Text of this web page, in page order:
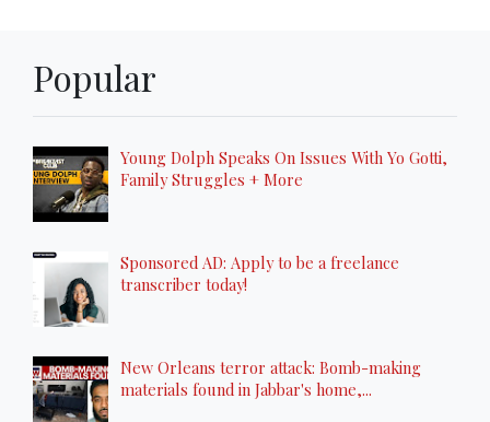
Popular
Young Dolph Speaks On Issues With Yo Gotti,
Family Struggles + More
Sponsored AD: Apply to be a freelance
transcriber today!
New Orleans terror attack: Bomb-making
materials found in Jabbar's home,...